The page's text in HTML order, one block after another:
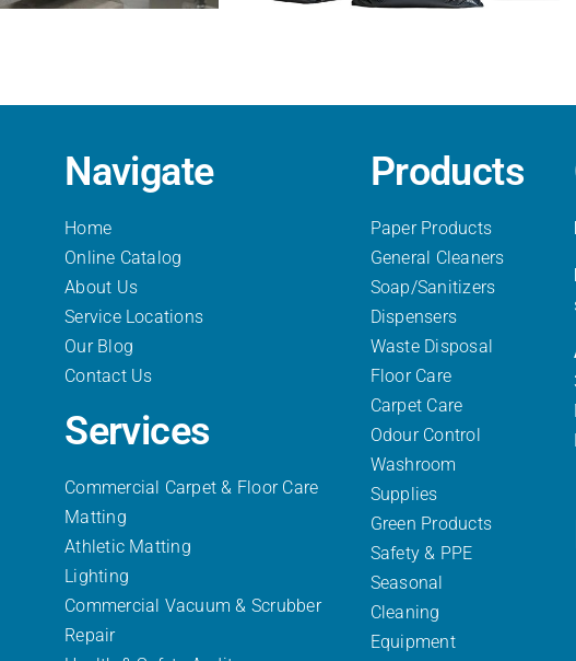
Navigate
Home
Online Catalog
About Us
Service Locations
Our Blog
Contact Us
Services
Commercial Carpet & Floor Care
Matting
Athletic Matting
Lighting
Commercial Vacuum & Scrubber
Repair
Products
Paper Products
General Cleaners
Soap/Sanitizers
Dispensers
Waste Disposal
Floor Care
Carpet Care
Odour Control
Washroom
Supplies
Green Products
Safety & PPE
Seasonal
Cleaning
Equipment